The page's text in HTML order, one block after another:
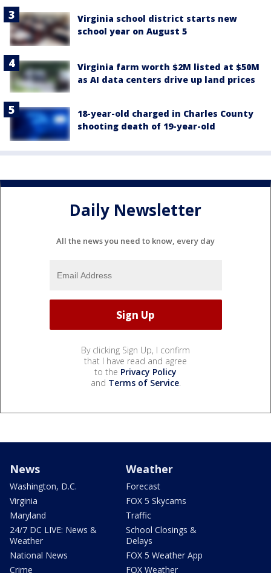
Virginia school district starts new
school year on August 5
Virginia farm worth $2M listed at $50M
as AI data centers drive up land prices
18-year-old charged in Charles County
shooting death of 19-year-old
Daily Newsletter
All the news you need to know, every day
By clicking Sign Up, I confirm
that I have read and agree
to the Privacy Policy
and Terms of Service.
News
Washington, D.C.
Virginia
Maryland
24/7 DC LIVE: News &
Weather
National News
Crime
Weather
Forecast
FOX 5 Skycams
Traffic
School Closings &
Delays
FOX 5 Weather App
FOX Weather